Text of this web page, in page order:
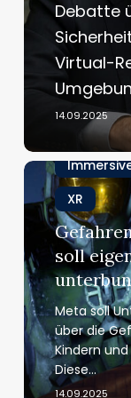
wirksam
in
VR?
Debatte
Virtual-
14.09.2025
Gefahren
Kinder
VR:
Meta
soll
eigene
Unter­
su­
chungen
XR
soll
Meta soll
über die
Kindern
Diese…
14.09.2025